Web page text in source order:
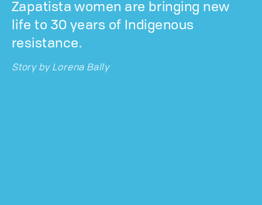
Zapatista women are bringing new
life to 30 years of Indigenous
resistance.
Story by Lorena Bally